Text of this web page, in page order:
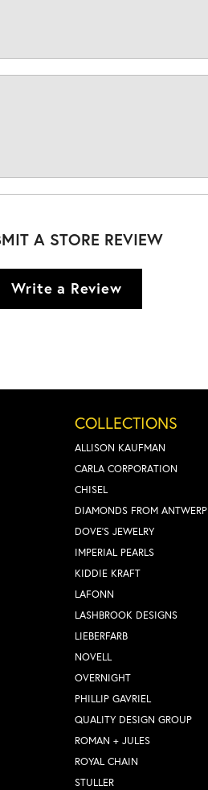
A STORE REVIEW
Write a Review
COLLECTIONS
ALLISON KAUFMAN
CARLA CORPORATION
CHISEL
DIAMONDS FROM ANTWERP
DOVE'S JEWELRY
IMPERIAL PEARLS
KIDDIE KRAFT
LAFONN
LASHBROOK DESIGNS
LIEBERFARB
NOVELL
OVERNIGHT
PHILLIP GAVRIEL
QUALITY DESIGN GROUP
ROMAN + JULES
ROYAL CHAIN
STULLER